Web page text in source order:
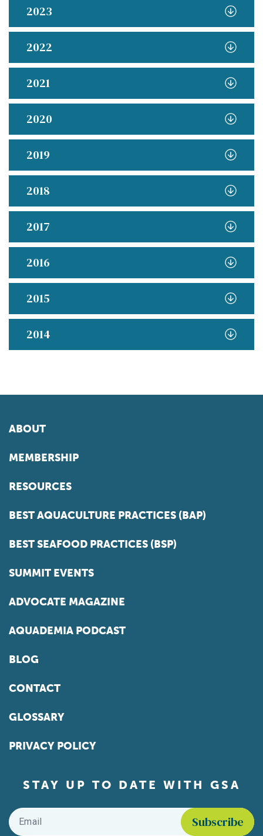
2023
2022
2021
2020
2019
2018
2017
2016
2015
2014
ABOUT
MEMBERSHIP
RESOURCES
BEST AQUACULTURE PRACTICES (BAP)
BEST SEAFOOD PRACTICES (BSP)
SUMMIT EVENTS
ADVOCATE MAGAZINE
AQUADEMIA PODCAST
BLOG
CONTACT
GLOSSARY
PRIVACY POLICY
STAY UP TO DATE WITH GSA
Email